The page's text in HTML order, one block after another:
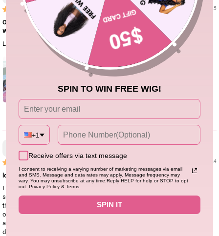
04/15/25
Ombre 1B/30 Glueless Wig Brown Short Bob Straight 13x4 HD Lace Front
Wig Colored Glueless Human H...
Love the wig! The texture of the hair
EmberFrost
11/06/24
love！！！
I love, love, love this wig! This was my first time trying this company, and I
swear I wasn’t disappointed. The quality is amazing, the texture is great,
there’s no smell, and customer service was fantastic. They kept me updated
on my order status and were very polite. Overall, I don’t regret my purchase at
all—definitely a 5-star experience. Like me, go with Geeta; you won’t be
disappointed!
SPIN TO WIN FREE WIG!
+1
Receive offers via text message
I consent to receiving a varying number of marketing messages via email
and SMS. Message and data rates may apply. Message frequency may
vary. You may unsubscribe at any time.Reply HELP for help or STOP to opt
out. Privacy Policy & Terms.
SPIN IT